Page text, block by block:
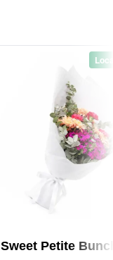
Sweet Petite